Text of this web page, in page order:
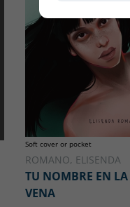
Soft cover or pocket
ROMANO, ELISENDA
TU NOMBRE EN LA
VENA